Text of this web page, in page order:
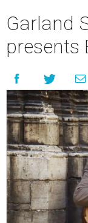
Garland
presents